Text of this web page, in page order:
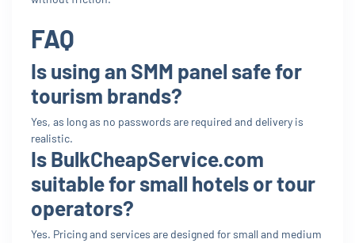
FAQ
Is using an SMM panel safe for
tourism brands?
Yes, as long as no passwords are required and delivery is
realistic.
Is BulkCheapService.com
suitable for small hotels or tour
operators?
Yes. Pricing and services are designed for small and medium